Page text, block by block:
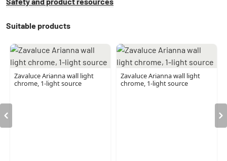
Suitable products
Zavaluce Arianna wall light
chrome, 1-light source
Zavaluce Arianna wall light
chrome, 1-light source